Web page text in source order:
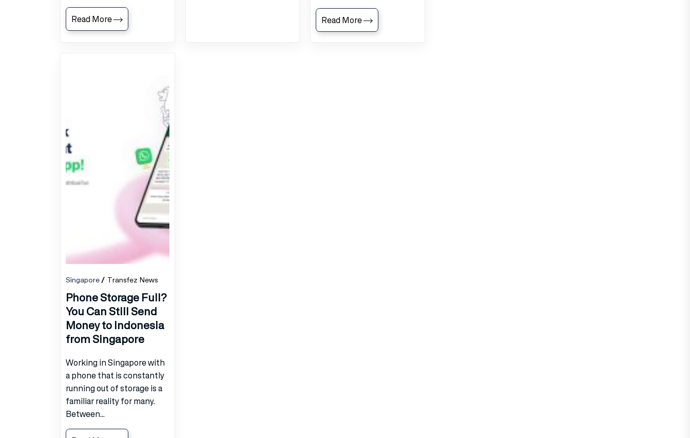
Read More Read More
Singapore Transfez News
Phone Storage Full?
You Can Still Send
Money to Indonesia
from Singapore
Working in Singapore with
a phone that is constantly
running out of storage is a
familiar reality for many.
Between...